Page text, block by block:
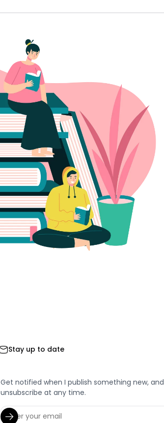
Stay up to date
Get notified when I publish something new, and
unsubscribe at any time.